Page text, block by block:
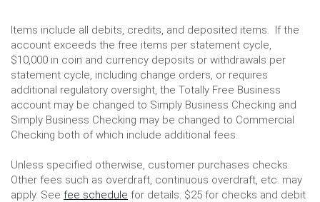
Items include all debits, credits, and deposited items. If the
account exceeds the free items per statement cycle,
$10,000 in coin and currency deposits or withdrawals per
statement cycle, including change orders, or requires
additional regulatory oversight, the Totally Free Business
account may be changed to Simply Business Checking and
Simply Business Checking may be changed to Commercial
Checking both of which include additional fees.
Unless specified otherwise, customer purchases checks.
Other fees such as overdraft, continuous overdraft, etc. may
apply. See fee schedule (Opens
for details. $25 for checks and debit